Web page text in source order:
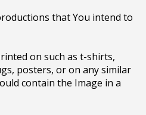
that You intend to
on such as t-shirts,
posters, or on any similar
contain the Image in a